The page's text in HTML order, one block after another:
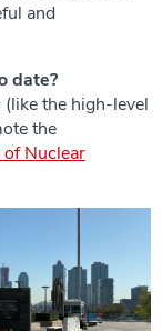
and
date?
the high-level
the
Nuclear